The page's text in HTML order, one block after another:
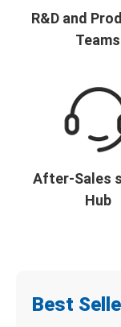
R&D and
Teams
After-Sales
Hub
Best